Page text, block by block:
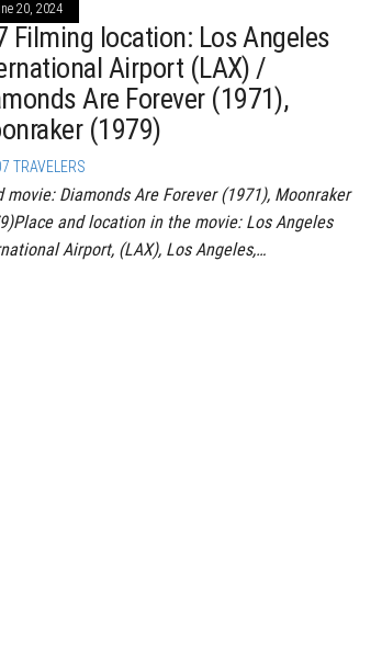
20, 2024
Filming location: Los Angeles
Airport (LAX) /
Are Forever (1971),
(1979)
TRAVELERS
movie: Diamonds Are Forever (1971), Moonraker
and location in the movie: Los Angeles
Airport, (LAX), Los Angeles,…